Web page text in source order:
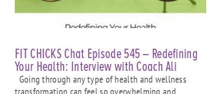
FIT CHICKS Chat Episode 545 – Redefining
Your Health: Interview with Coach Ali
Going through any type of health and wellness